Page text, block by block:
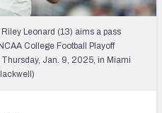
2026
Leonard (13) aims a pass
College Football Playoff
Jan. 9, 2025, in Miami